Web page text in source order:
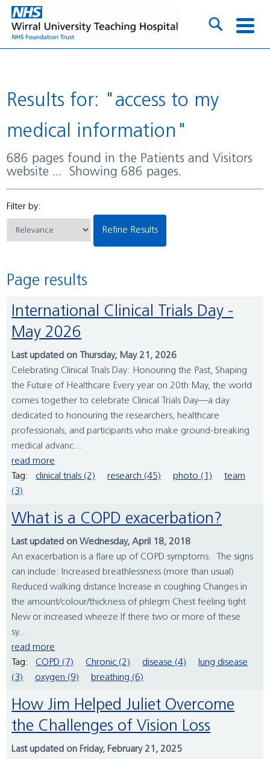
Results for: "access to my
medical information"
686 pages found in the Patients and Visitors
website ... Showing 686 pages.
Filter by:
Refine Results
Page results
International Clinical Trials Day -
May 2026
Last updated on Thursday, May 21, 2026
Celebrating Clinical Trials Day: Honouring the Past, Shaping
the Future of Healthcare Every year on 20th May, the world
comes together to celebrate Clinical Trials Day—a day
dedicated to honouring the researchers, healthcare
professionals, and participants who make ground-breaking
medical advanc...
read more
Tag:
clinical trials (2) research (45) photo (1)
team
(3)
What is a COPD exacerbation?
Last updated on Wednesday, April 18, 2018
An exacerbation is a flare up of COPD symptoms. The signs
can include: Increased breathlessness (more than usual)
Reduced walking distance Increase in coughing Changes in
the amount/colour/thickness of phlegm Chest feeling tight
New or increased wheeze If there two or more of these
sy...
read more
Tag:
COPD (7) Chronic (2) disease (4)
lung disease
(3)
oxygen (9) breathing (6)
How Jim Helped Juliet Overcome
the Challenges of Vision Loss
Last updated on Friday, February 21, 2025